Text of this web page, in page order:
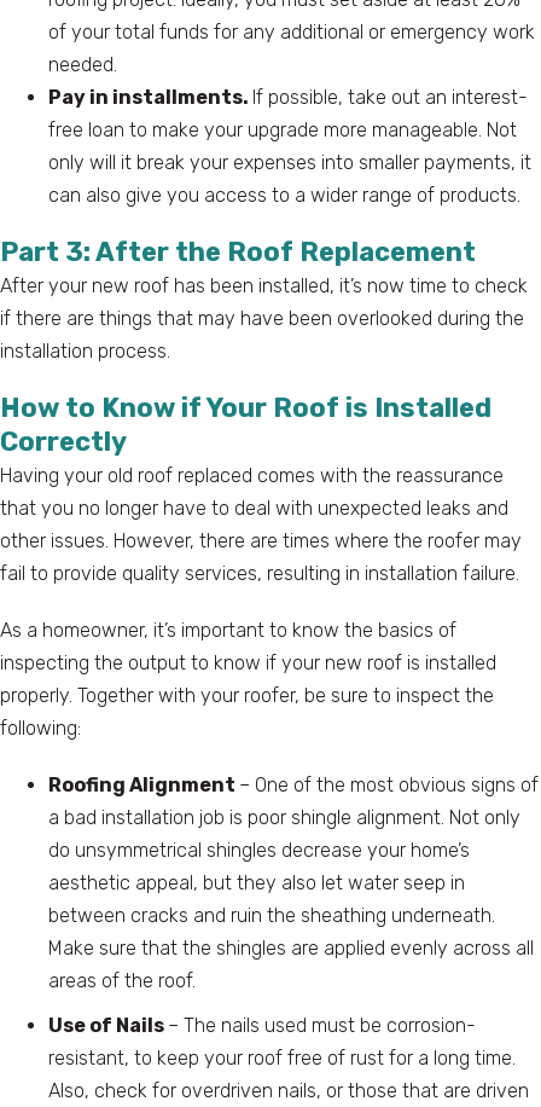
of your total funds for any additional or emergency work
needed.
Pay in installments. If possible, take out an interest-
free loan to make your upgrade more manageable. Not
only will it break your expenses into smaller payments, it
can also give you access to a wider range of products.
Part 3: After the Roof Replacement
After your new roof has been installed, it’s now time to check
if there are things that may have been overlooked during the
installation process.
How to Know if Your Roof is Installed
Correctly
Having your old roof replaced comes with the reassurance
that you no longer have to deal with unexpected leaks and
other issues. However, there are times where the roofer may
fail to provide quality services, resulting in installation failure.
As a homeowner, it’s important to know the basics of
inspecting the output to know if your new roof is installed
properly. Together with your roofer, be sure to inspect the
following:
Roofing Alignment – One of the most obvious signs of
a bad installation job is poor shingle alignment. Not only
do unsymmetrical shingles decrease your home’s
aesthetic appeal, but they also let water seep in
between cracks and ruin the sheathing underneath.
Make sure that the shingles are applied evenly across all
areas of the roof.
Use of Nails – The nails used must be corrosion-
resistant, to keep your roof free of rust for a long time.
Also, check for overdriven nails, or those that are driven